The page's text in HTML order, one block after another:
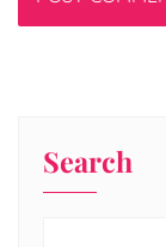
Search